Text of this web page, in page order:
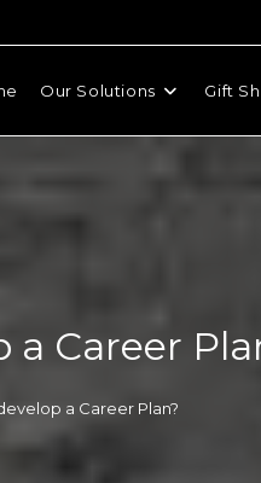
Our Solutions Gift
a Career
a Career Plan?